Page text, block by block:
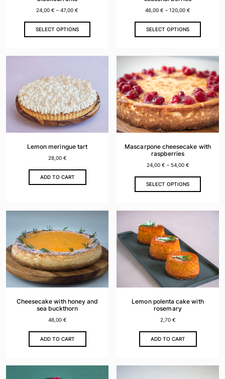
page
page
24,00 € – 47,00 €
SELECT OPTIONS
This
product
multiple
The
options
may
be
chosen
on
the
46,00 € – 120,00 €
SELECT OPTIONS
This
product
multiple
variants.
The
options
may
be
chosen
on
product
page
Lemon meringue tart
28,00 €
ADD TO CART
Mascarpone cheesecake with
raspberries
24,00 € – 54,00 €
SELECT OPTIONS
This
product
multiple
variants.
The
options
may
be
chosen
on
product
Cheesecake with honey and
sea buckthorn
48,00 €
ADD TO CART
Lemon polenta cake with
rosemary
2,70 €
ADD TO CART